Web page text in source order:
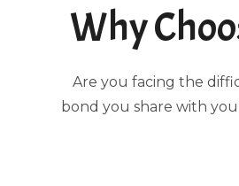
Why
Are you facing the
bond you share with